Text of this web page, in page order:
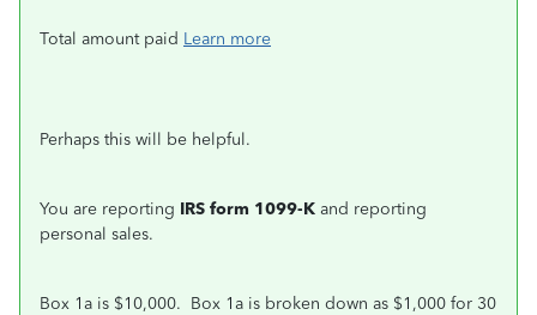
Total amount paid Learn more
Perhaps this will be helpful.
You are reporting IRS form 1099-K and reporting
personal sales.
Box 1a is $10,000. Box 1a is broken down as $1,000 for 30